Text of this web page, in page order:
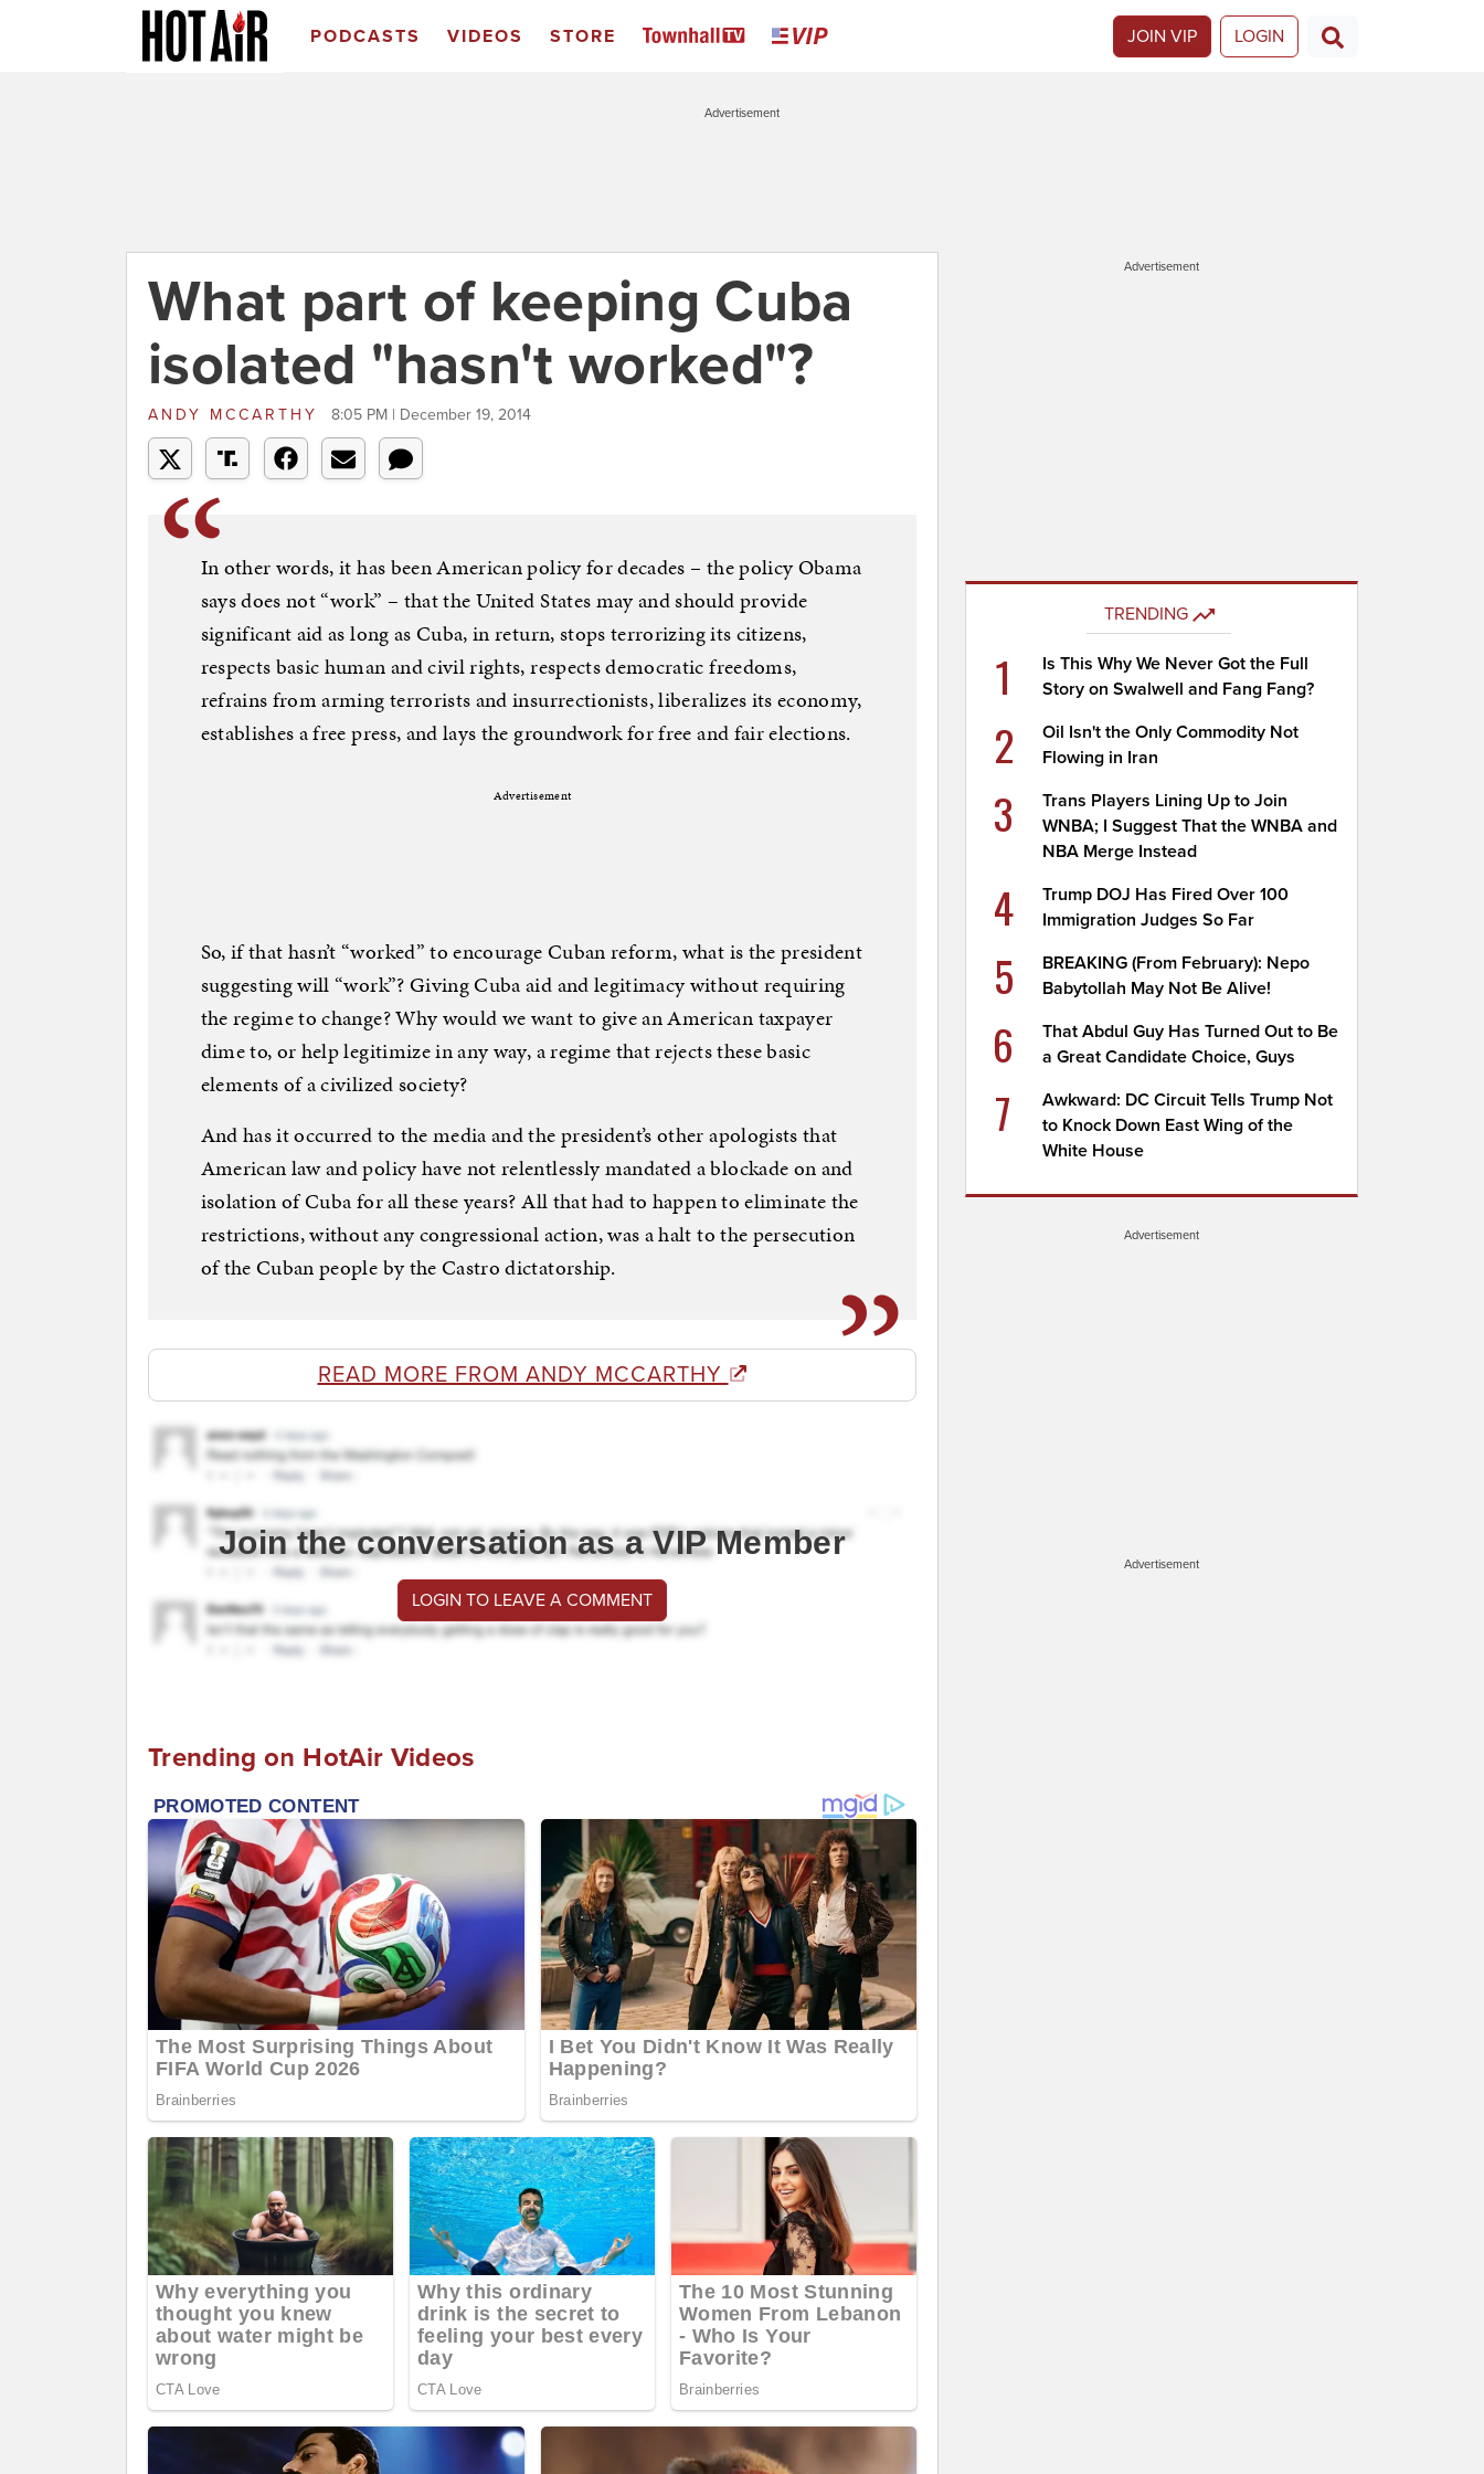
PODCASTS VIDEOS STORE JOIN VIP LOGIN
Advertisement
What part of keeping Cuba
isolated "hasn't worked"?
ANDY MCCARTHY 8:05 PM | December 19, 2014
In other words, it has been American policy for decades – the policy Obama
says does not “work” – that the United States may and should provide
significant aid as long as Cuba, in return, stops terrorizing its citizens,
respects basic human and civil rights, respects democratic freedoms,
refrains from arming terrorists and insurrectionists, liberalizes its economy,
establishes a free press, and lays the groundwork for free and fair elections.
Advertisement
So, if that hasn’t “worked” to encourage Cuban reform, what is the president
suggesting will “work”? Giving Cuba aid and legitimacy without requiring
the regime to change? Why would we want to give an American taxpayer
dime to, or help legitimize in any way, a regime that rejects these basic
elements of a civilized society?
And has it occurred to the media and the president’s other apologists that
American law and policy have not relentlessly mandated a blockade on and
isolation of Cuba for all these years? All that had to happen to eliminate the
restrictions, without any congressional action, was a halt to the persecution
of the Cuban people by the Castro dictatorship.
READ MORE FROM ANDY MCCARTHY
Join the conversation as a VIP Member
LOGIN TO LEAVE A COMMENT
Trending on HotAir Videos
Advertisement
TRENDING
1
Is This Why We Never Got the Full
Story on Swalwell and Fang Fang?
2
Oil Isn't the Only Commodity Not
Flowing in Iran
3
Trans Players Lining Up to Join
WNBA; I Suggest That the WNBA and
NBA Merge Instead
4
Trump DOJ Has Fired Over 100
Immigration Judges So Far
5
BREAKING (From February): Nepo
Babytollah May Not Be Alive!
6
That Abdul Guy Has Turned Out to Be
a Great Candidate Choice, Guys
7
Awkward: DC Circuit Tells Trump Not
to Knock Down East Wing of the
White House
Advertisement
Advertisement